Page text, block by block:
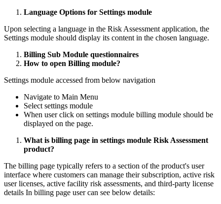
Language Options for Settings module
Upon selecting a language in the Risk Assessment application, the
Settings module should display its content in the chosen language.
Billing Sub Module questionnaires
How to open Billing module?
Settings module accessed from below navigation
Navigate to Main Menu
Select settings module
When user click on settings module billing module should be
displayed on the page.
What is billing page in settings module Risk Assessment
product?
The billing page typically refers to a section of the product's user
interface where customers can manage their subscription, active risk
user licenses, active facility risk assessments, and third-party license
details In billing page user can see below details: